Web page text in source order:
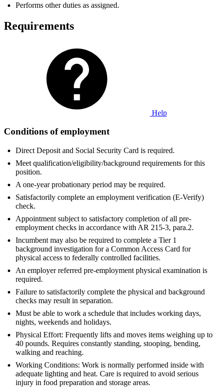
Performs other duties as assigned.
Requirements
Help
Conditions of employment
Direct Deposit and Social Security Card is required.
Meet qualification/eligibility/background requirements for this
position.
A one-year probationary period may be required.
Satisfactorily complete an employment verification (E-Verify)
check.
Appointment subject to satisfactory completion of all pre-
employment checks in accordance with AR 215-3, para.2.
Incumbent may also be required to complete a Tier 1
background investigation for a Common Access Card for
physical access to federally controlled facilities.
An employer referred pre-employment physical examination is
required.
Failure to satisfactorily complete the physical and background
checks may result in separation.
Must be able to work a schedule that includes working days,
nights, weekends and holidays.
Physical Effort: Frequently lifts and moves items weighing up to
40 pounds. Requires constantly standing, stooping, bending,
walking and reaching.
Working Conditions: Work is normally performed inside with
adequate lighting and heat. Care is required to avoid serious
injury in food preparation and storage areas.